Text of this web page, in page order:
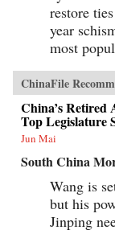
restore
year
most
ChinaFile
China’s Retired
Top Legislature
Jun Mai
South China
Wang is
but his
Jinping